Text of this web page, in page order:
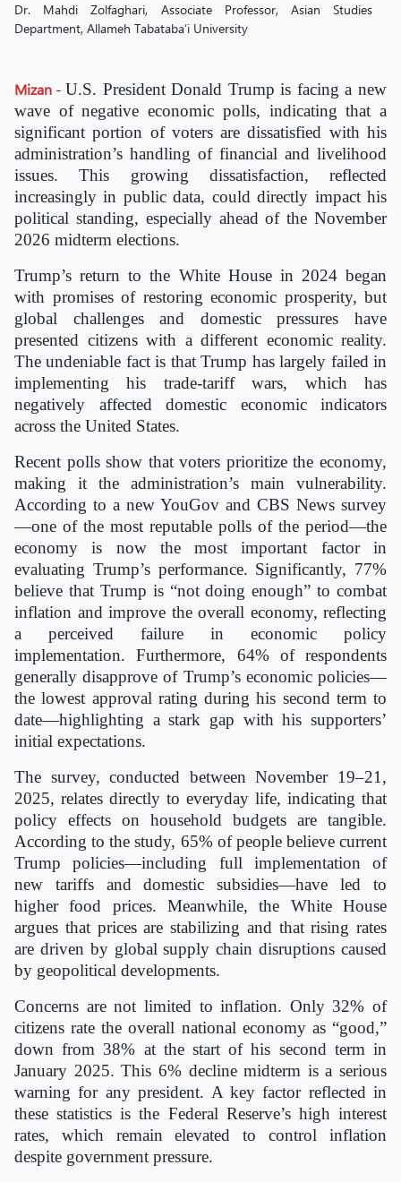
Dr. Mahdi Zolfaghari, Associate Professor, Asian Studies
Department, Allameh Tabataba’i University
Mizan - U.S. President Donald Trump is facing a new
wave of negative economic polls, indicating that a
significant portion of voters are dissatisfied with his
administration’s handling of financial and livelihood
issues. This growing dissatisfaction, reflected
increasingly in public data, could directly impact his
political standing, especially ahead of the November
2026 midterm elections.
Trump’s return to the White House in 2024 began
with promises of restoring economic prosperity, but
global challenges and domestic pressures have
presented citizens with a different economic reality.
The undeniable fact is that Trump has largely failed in
implementing his trade-tariff wars, which has
negatively affected domestic economic indicators
across the United States.
Recent polls show that voters prioritize the economy,
making it the administration’s main vulnerability.
According to a new YouGov and CBS News survey
—one of the most reputable polls of the period—the
economy is now the most important factor in
evaluating Trump’s performance. Significantly, 77%
believe that Trump is “not doing enough” to combat
inflation and improve the overall economy, reflecting
a perceived failure in economic policy
implementation. Furthermore, 64% of respondents
generally disapprove of Trump’s economic policies—
the lowest approval rating during his second term to
date—highlighting a stark gap with his supporters’
initial expectations.
The survey, conducted between November 19–21,
2025, relates directly to everyday life, indicating that
policy effects on household budgets are tangible.
According to the study, 65% of people believe current
Trump policies—including full implementation of
new tariffs and domestic subsidies—have led to
higher food prices. Meanwhile, the White House
argues that prices are stabilizing and that rising rates
are driven by global supply chain disruptions caused
by geopolitical developments.
Concerns are not limited to inflation. Only 32% of
citizens rate the overall national economy as “good,”
down from 38% at the start of his second term in
January 2025. This 6% decline midterm is a serious
warning for any president. A key factor reflected in
these statistics is the Federal Reserve’s high interest
rates, which remain elevated to control inflation
despite government pressure.